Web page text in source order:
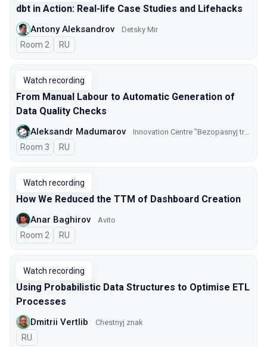
dbt in Action: Real-life Case Studies and Lifehacks
Antony Aleksandrov Detsky Mir
Room 2 In Russian
RU
Watch recording
From Manual Labour to Automatic Generation of
Data Quality Checks
Aleksandr Madumarov
Room 3 In Russian
RU
Watch recording
How We Reduced the TTM of Dashboard Creation
Anar Baghirov Avito
Room 2 In Russian
RU
Watch recording
Using Probabilistic Data Structures to Optimise ETL
Processes
Dmitrii Vertlib Chestnyj znak
In Russian
RU